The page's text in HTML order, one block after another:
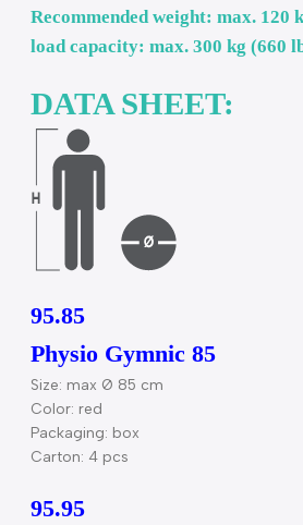
pointed objects.
weights while using the
the user.
Recommended weight: max.
load capacity: max. 300 kg
DATA SHEET:
95.85